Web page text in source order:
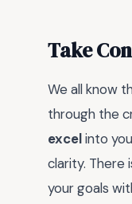
Take
We all know
through the
excelinto
clarity. There
your goals